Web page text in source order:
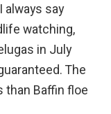
always say
watching,
in July
The
than Baffin floe